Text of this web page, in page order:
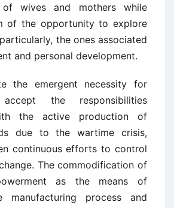
wives and mothers while
of the opportunity to explore
the ones associated
and personal development.
the emergent necessity for
the responsibilities
the active production of
due to the wartime crisis,
continuous efforts to control
The commodification of
as the means of
manufacturing process and